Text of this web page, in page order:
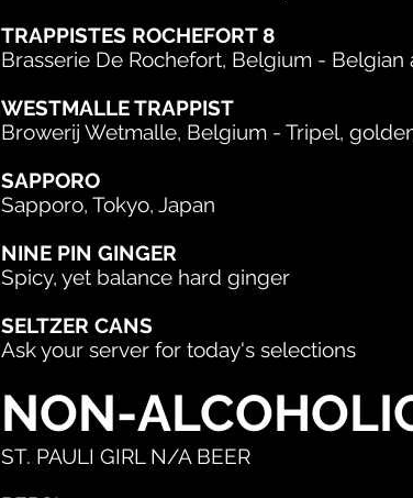
TRAPPISTES ROCHEFORT 8
Brasserie De Rochefort, Belgium - Belgian
WESTMALLE TRAPPIST
Browerij Wetmalle, Belgium - Tripel,
SAPPORO
Sapporo, Tokyo, Japan
NINE PIN GINGER
Spicy, yet balance hard ginger
SELTZER CANS
Ask your server for today's selections
NON-
ST. PAULI GIRL N/A BEER